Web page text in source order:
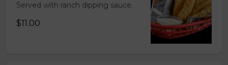
Served with ranch dipping sauce.
$11.00